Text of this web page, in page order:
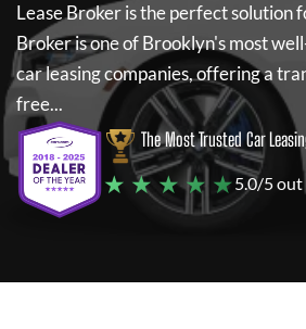
Lease Brokeris the perfect solution
Brokeris one of Brooklyn's most
car leasing companies, offering a
free...
The Most Trusted Car
★ ★ ★ ★ ★5.0/5 out